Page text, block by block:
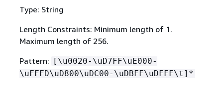
Type: String
Length Constraints: Minimum length of 1.
Maximum length of 256.
Pattern:
[\u0020-\uD7FF\uE000-
\uFFFD\uD800\uDC00-\uDBFF\uDFFF\t]*